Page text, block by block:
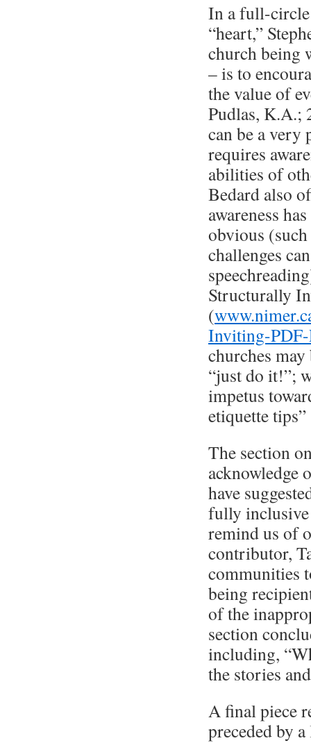
In a full-
“heart,”
church being
– is to
the value of
Pudlas, K.A.;
can be a very
requires
abilities of
Bedard also
awareness
obvious
challenges
Structurally
(
Inviting-
churches
“just do it!”;
impetus
etiquette
The section
acknowledge
have
fully inclusive
remind us of
contributor,
communities
being
of the
section
including,
the stories
A final piece
preceded by